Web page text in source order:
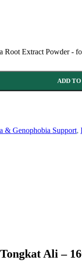
Extract Powder -
ADD
& Genophobia Support,
Ali –